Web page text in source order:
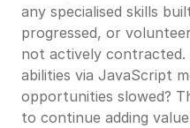
any specialised skills
progressed, or
not actively contracted.
abilities via JavaScript
opportunities slowed?
to continue adding